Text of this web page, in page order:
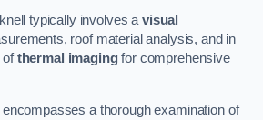
typically involves avisual
roof material analysis, and in
ofthermal imagingfor comprehensive
a thorough examination of